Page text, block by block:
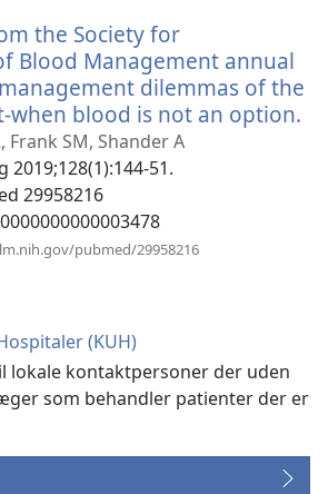
the Society for
Blood Management annual
dilemmas of the
when blood is not an option.
Frank SM, Shander A
2019;128(1):144-51.
29958216
pubmed/29958216
(KUH)
lokale kontaktpersoner der uden
som behandler patienter der er